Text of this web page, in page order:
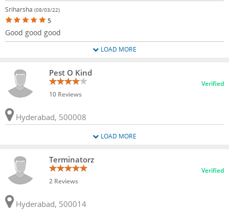
Sriharsha (08/03/22)
5
Good good good
LOAD MORE
Pest O Kind
10 Reviews
Verified
Hyderabad, 500008
LOAD MORE
Terminatorz
2 Reviews
Verified
Hyderabad, 500014